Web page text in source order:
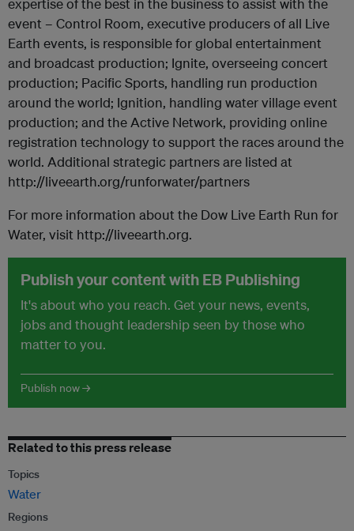
expertise of the best in the business to assist with the
event – Control Room, executive producers of all Live
Earth events, is responsible for global entertainment
and broadcast production; Ignite, overseeing concert
production; Pacific Sports, handling run production
around the world; Ignition, handling water village event
production; and the Active Network, providing online
registration technology to support the races around the
world. Additional strategic partners are listed at
http://liveearth.org/runforwater/partners
For more information about the Dow Live Earth Run for
Water, visit http://liveearth.org.
Publish your content with EB Publishing
It's about who you reach. Get your news, events,
jobs and thought leadership seen by those who
matter to you.
Publish now →
Related to this press release
Topics
Water
Regions